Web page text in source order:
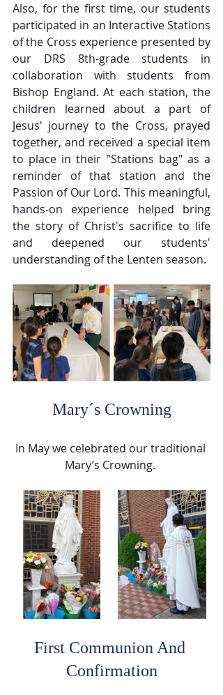
Also, for the first time, our students
participated in an Interactive Stations
of the Cross experience presented by
our DRS 8th-grade students in
collaboration with students from
Bishop England. At each station, the
children learned about a part of
Jesus' journey to the Cross, prayed
together, and received a special item
to place in their "Stations bag" as a
reminder of that station and the
Passion of Our Lord. This meaningful,
hands-on experience helped bring
the story of Christ's sacrifice to life
and deepened our students'
understanding of the Lenten season.
Mary´s Crowning
In May we celebrated our traditional
Mary’s Crowning.
First Communion And
Confirmation